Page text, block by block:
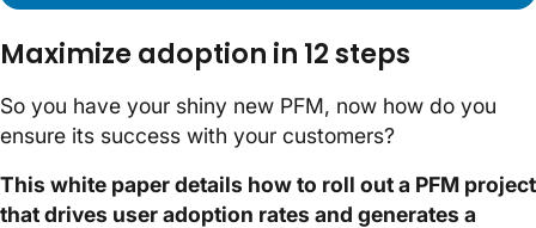
Maximize adoption in 12 steps
So you have your shiny new PFM, now how do you
ensure its success with your customers?
This white paper details how to roll out a PFM project
that drives user adoption rates and generates a